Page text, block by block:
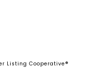
Listing Cooperative®